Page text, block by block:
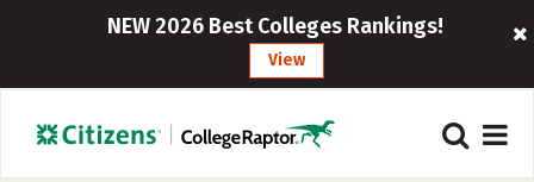
NEW 2026 Best Colleges Rankings!
View